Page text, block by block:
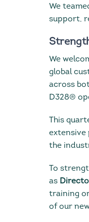
We
support,
We
global
across
D328®
This
extensive
the
To
as
training
of our